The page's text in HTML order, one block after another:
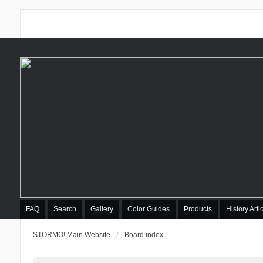
FAQ Search Gallery Color Guides Products History
STORMO! Main Website Board index